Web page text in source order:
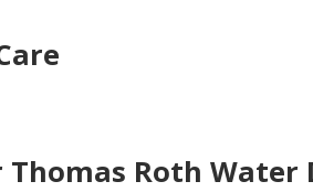
Thomas Roth Water